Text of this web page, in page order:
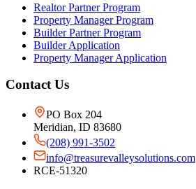
Realtor Partner Program
Property Manager Program
Builder Partner Program
Builder Application
Property Manager Application
Contact Us
PO Box 204
Meridian, ID 83680
(208) 991-3502
info@treasurevalleysolutions.com
RCE-51320